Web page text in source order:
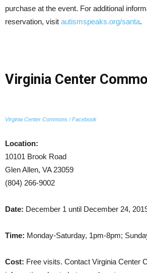
purchase at the event. For additional
reservation, visit autismspeaks.org/santa.
Virginia Center
Virginia Center Commons / Facebook
Location:
10101 Brook Road
Glen Allen, VA 23059
(804) 266-9002
Date: December 1 until December 24,
Time: Monday-Saturday, 1pm-8pm;
Cost: Free visits. Contact Virginia Center